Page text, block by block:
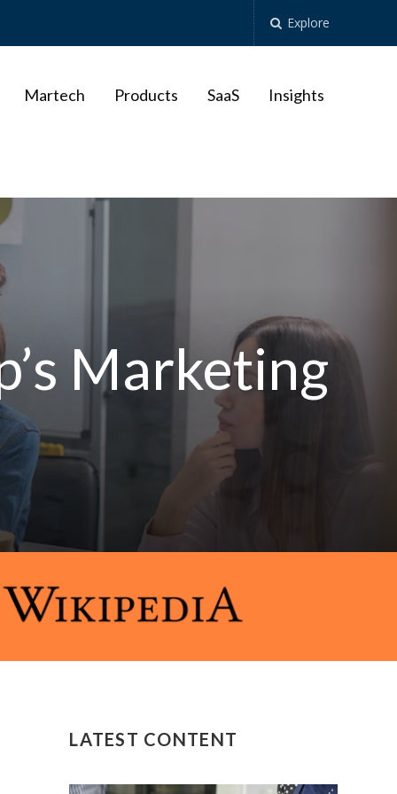
Explore
Martech Products SaaS Insights
Marketing
LATEST CONTENT